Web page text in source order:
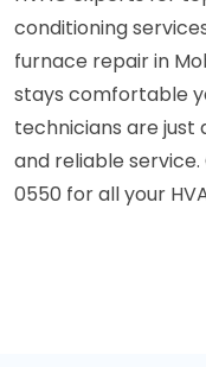
conditioning
furnace repair in
stays comfortable
technicians are
and reliable
0550 for all your